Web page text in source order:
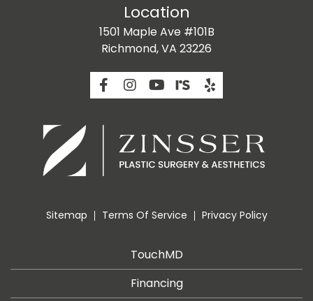
Location
1501 Maple Ave #101B
Richmond, VA 23226
Sitemap Terms Of Service Privacy Policy
TouchMD
Financing